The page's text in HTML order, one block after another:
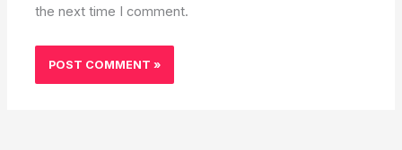
the next time I comment.